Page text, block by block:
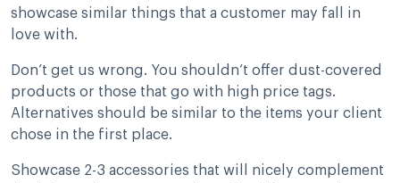
showcase similar things that a customer may fall in
love with.
Don’t get us wrong. You shouldn’t offer dust-covered
products or those that go with high price tags.
Alternatives should be similar to the items your client
chose in the first place.
Showcase 2-3 accessories that will nicely complement